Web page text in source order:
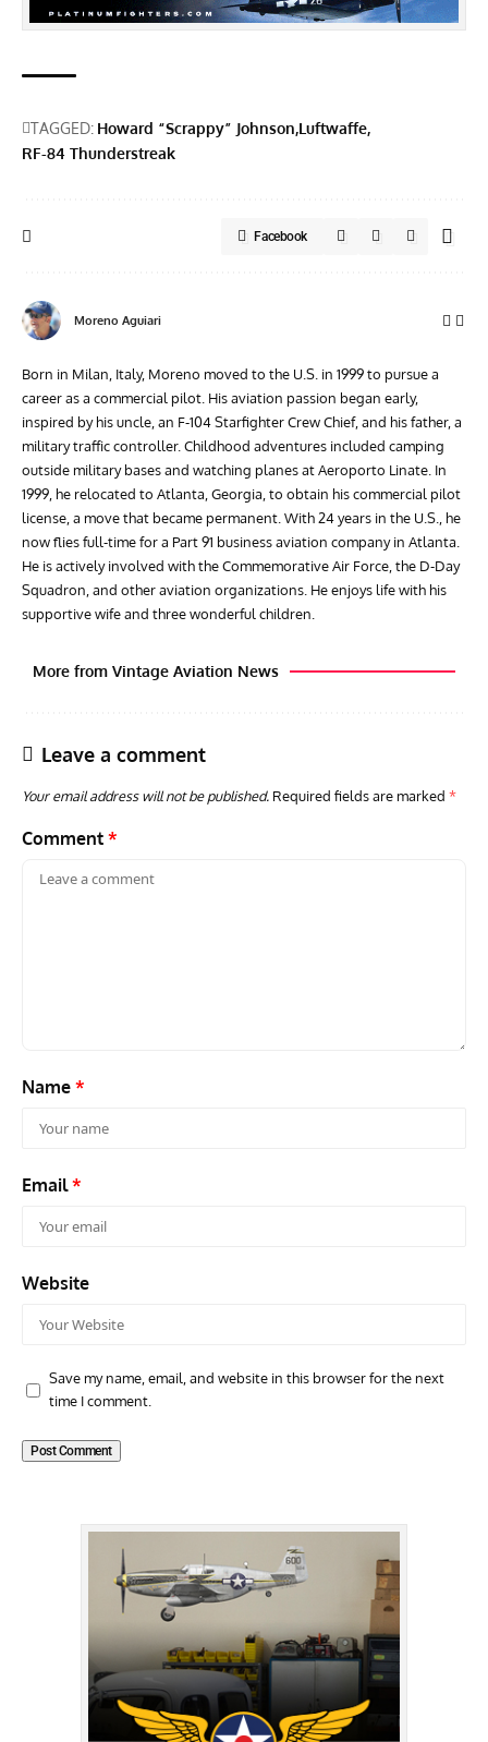
TAGGED: Howard “Scrappy” Johnson Luftwaffe
RF-84 Thunderstreak
Facebook
Moreno Aguiari
Born in Milan, Italy, Moreno moved to the U.S. in 1999 to pursue a
career as a commercial pilot. His aviation passion began early,
inspired by his uncle, an F-104 Starfighter Crew Chief, and his father, a
military traffic controller. Childhood adventures included camping
outside military bases and watching planes at Aeroporto Linate. In
1999, he relocated to Atlanta, Georgia, to obtain his commercial pilot
license, a move that became permanent. With 24 years in the U.S., he
now flies full-time for a Part 91 business aviation company in Atlanta.
He is actively involved with the Commemorative Air Force, the D-Day
Squadron, and other aviation organizations. He enjoys life with his
supportive wife and three wonderful children.
More from Vintage Aviation News
Leave a comment
Your email address will not be published. Required fields are marked *
Comment *
Name *
Email*
Website
Save my name, email, and website in this browser for the next
time I comment.